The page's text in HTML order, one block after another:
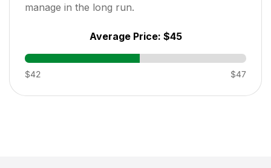
manage in the long run.
Average Price: $45
$42 $47